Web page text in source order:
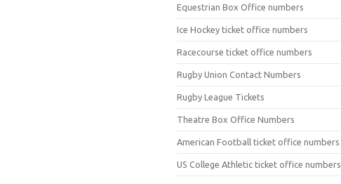
Equestrian Box Office numbers
Ice Hockey ticket office numbers
Racecourse ticket office numbers
Rugby Union Contact Numbers
Rugby League Tickets
Theatre Box Office Numbers
American Football ticket office numbers
US College Athletic ticket office numbers